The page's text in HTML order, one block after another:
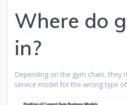
Where do
in?
Depending on the gym chain, they
service model for the wrong type